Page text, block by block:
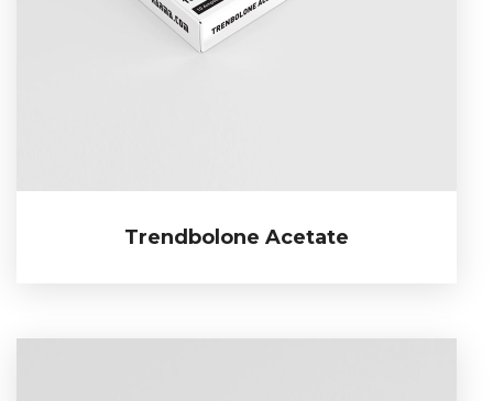
Trendbolone Acetate
Trendbolone Acetate